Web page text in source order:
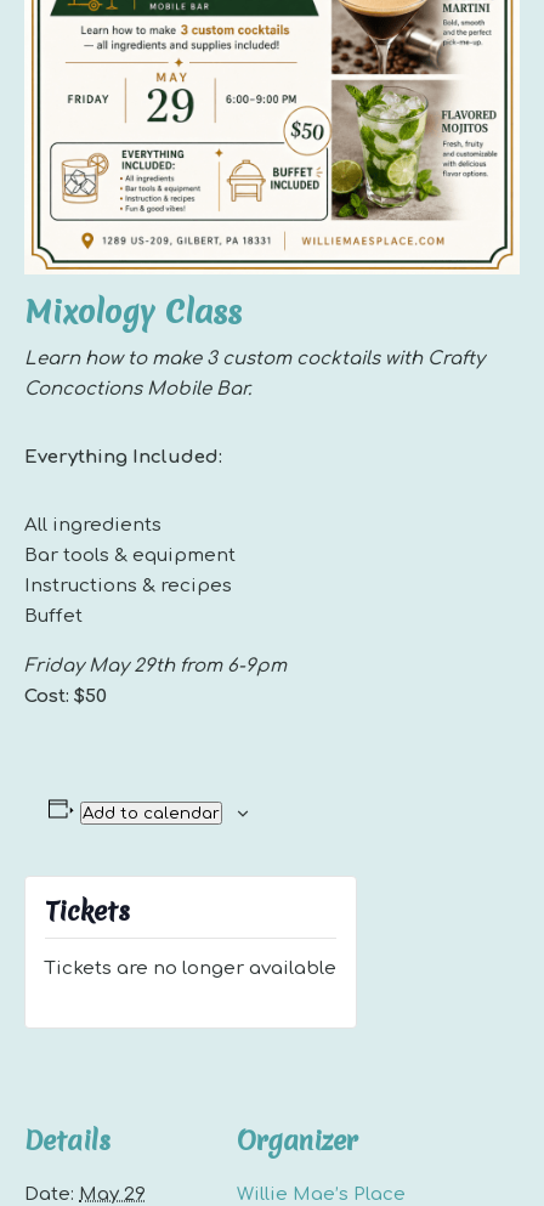
Mixology Class
Learn how to make 3 custom cocktails with Crafty
Concoctions Mobile Bar.
Everything Included:
All ingredients
Bar tools & equipment
Instructions & recipes
Buffet
Friday May 29th from 6-9pm
Cost: $50
Add to calendar
Details
Date: May 29
Organizer
Willie Mae’s Place
Tickets
Tickets are no longer available